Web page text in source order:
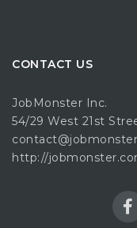
CONTACT US
JobMonster Inc.
54/29 West 21st
http://